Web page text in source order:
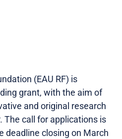
(EAU RF) is
grant, with the aim of
and original research
The call for applications is
deadline closing on March